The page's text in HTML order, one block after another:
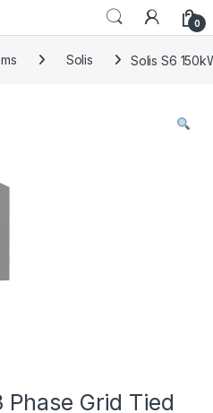
0
Solis Solis S6
Phase Grid Tied